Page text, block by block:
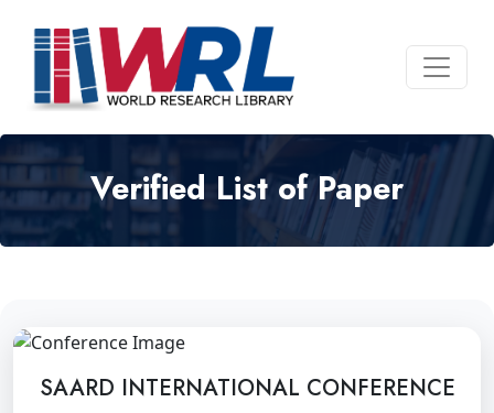
Verified List of Paper
SAARD INTERNATIONAL CONFERENCE